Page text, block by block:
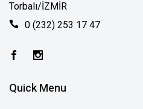
Torbalı/İZMİR
0 (232) 253 17 47
Quick Menu